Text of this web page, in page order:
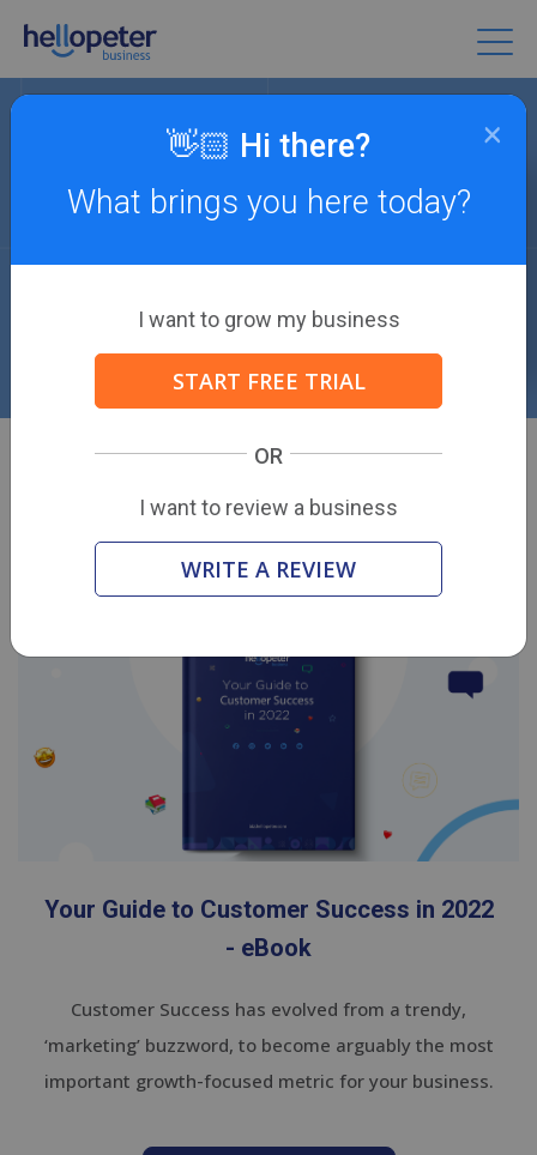
Review Resources
eBooks
Your Guide to Customer Success in 2022
- eBook
Customer Success has evolved from a trendy,
‘marketing’ buzzword, to become arguably the most
important growth-focused metric for your business.
×
👋🏻 Hi there?
What brings you here today?
I want to grow my business
START FREE TRIAL
OR
I want to review a business
WRITE A REVIEW